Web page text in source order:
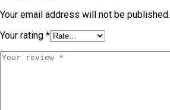
Your email address will not be published.
Your rating *